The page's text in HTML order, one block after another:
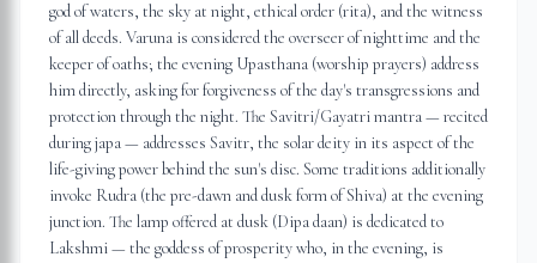
god of waters, the sky at night, ethical order (rita), and the witness
of all deeds. Varuna is considered the overseer of nighttime and the
keeper of oaths; the evening Upasthana (worship prayers) address
him directly, asking for forgiveness of the day's transgressions and
protection through the night. The Savitri/Gayatri mantra — recited
during japa — addresses Savitr, the solar deity in its aspect of the
life-giving power behind the sun's disc. Some traditions additionally
invoke Rudra (the pre-dawn and dusk form of Shiva) at the evening
junction. The lamp offered at dusk (Dipa daan) is dedicated to
Lakshmi — the goddess of prosperity who, in the evening, is